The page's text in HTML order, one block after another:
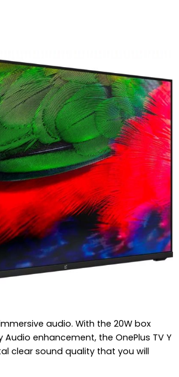
audio. With the 20W box
Audio enhancement, the OnePlus TV Y
clear sound quality that you will